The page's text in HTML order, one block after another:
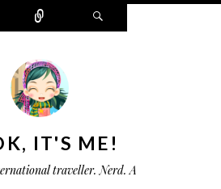
o
n
e
c
t
e
IT'S ME!
traveller. Nerd. A